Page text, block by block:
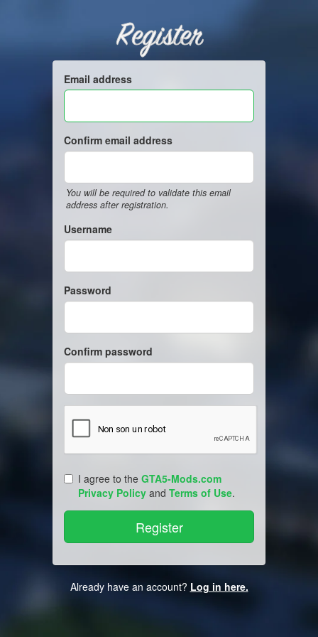
Register
Email address
Confirm email address
You will be required to validate this email
address after registration.
Username
Password
Confirm password
I agree to the GTA5-Mods.com
Privacy Policy and Terms of Use.
Already have an account? Log in here.